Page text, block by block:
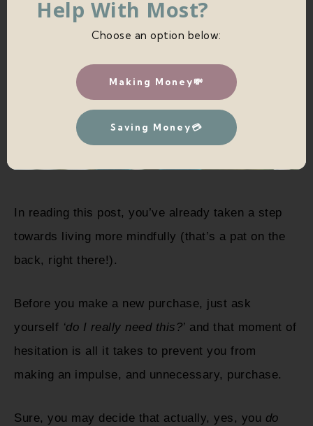
In reading this post, you’ve already taken a step
towards living more mindfully (that’s a pat on the
back, right there!).
Before you make a new purchase, just ask
yourself ‘do I really need this?’ and that moment of
hesitation is all it takes to prevent you from
making an impulse, and unnecessary, purchase.
Sure, you may decide that actually, yes, you do
Help With Most?
Choose an option below:
Making Money💸
Saving Money💳